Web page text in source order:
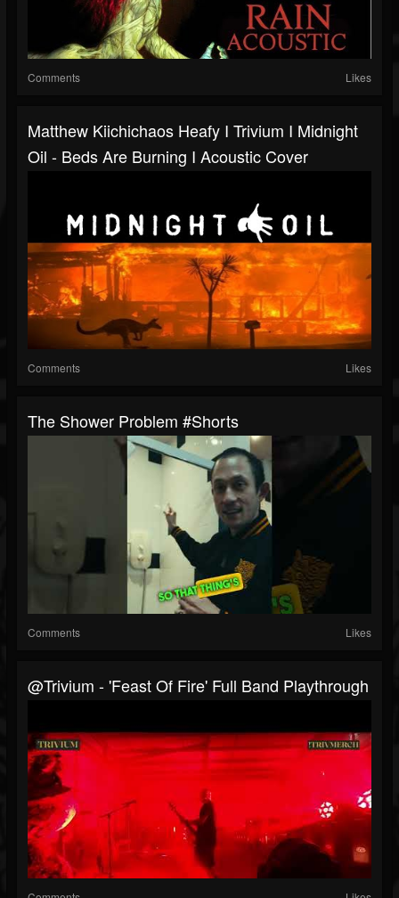
Comments Likes
Matthew Kiichichaos Heafy I Trivium I Midnight
Oil - Beds Are Burning I Acoustic Cover
Comments Likes
The Shower Problem #shorts
Comments Likes
@trivium - 'Feast Of Fire' Full Band Playthrough